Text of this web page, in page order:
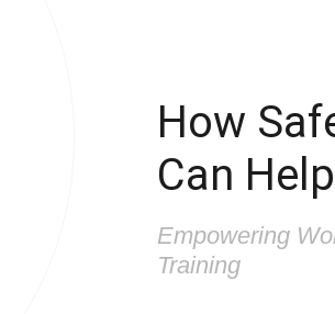
How
Can
Empowering
Training